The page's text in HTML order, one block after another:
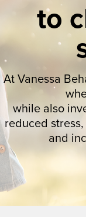
to
At Vanessa
while also
reduced
and